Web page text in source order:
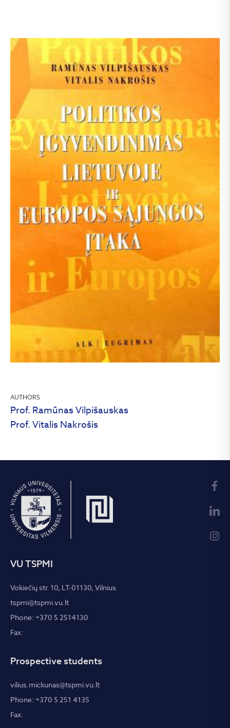
AUTHORS
Prof. Ramūnas Vilpišauskas
Prof. Vitalis Nakrošis
VU TSPMI
Vokiečių str. 10, LT-01130, Vilnius
tspmi@tspmi.vu.lt
Phone: +370 5 2514130
Fax:
Prospective students
vilius.mickunas@tspmi.vu.lt
Phone: +370 5 251 4135
Fax: